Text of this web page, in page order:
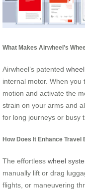
What Makes Airwheel’s
Airwheel’s patented
internal motor. When
motion and activate the
strain on your arms and
for long journeys or busy
How Does It Enhance Travel
The effortless wheel
manually lift or drag
flights, or maneuvering